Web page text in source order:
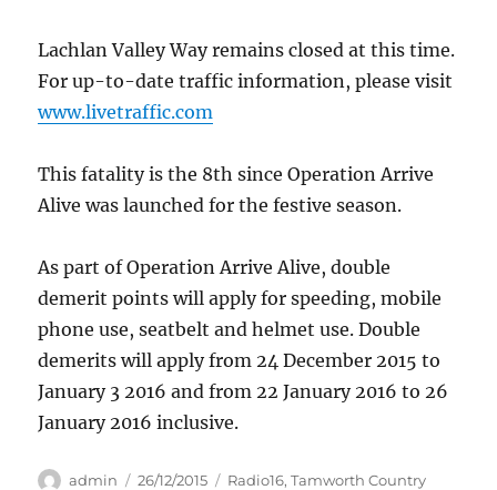
Lachlan Valley Way remains closed at this time.
For up-to-date traffic information, please visit
www.livetraffic.com
This fatality is the 8th since Operation Arrive
Alive was launched for the festive season.
As part of Operation Arrive Alive, double
demerit points will apply for speeding, mobile
phone use, seatbelt and helmet use. Double
demerits will apply from 24 December 2015 to
January 3 2016 and from 22 January 2016 to 26
January 2016 inclusive.
Author
admin
Posted
26/12/2015 Categories
Radio16,Tamworth Country